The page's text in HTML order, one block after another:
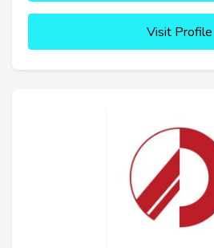
Visit Profile